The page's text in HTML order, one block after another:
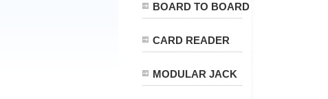
BOARD TO BOARD
CARD READER
MODULAR JACK